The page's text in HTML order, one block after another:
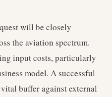
will be closely
the aviation spectrum.
input costs, particularly
model. A successful
buffer against external